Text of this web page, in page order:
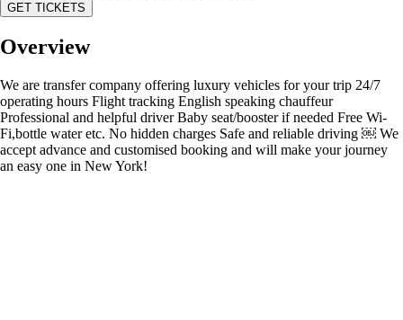
GET TICKETS
Overview
We are transfer company offering luxury vehicles for your trip 24/7
operating hours Flight tracking English speaking chauffeur
Professional and helpful driver Baby seat/booster if needed Free Wi-
Fi,bottle water etc. No hidden charges Safe and reliable driving ￼ We
accept advance and customised booking and will make your journey
an easy one in New York!